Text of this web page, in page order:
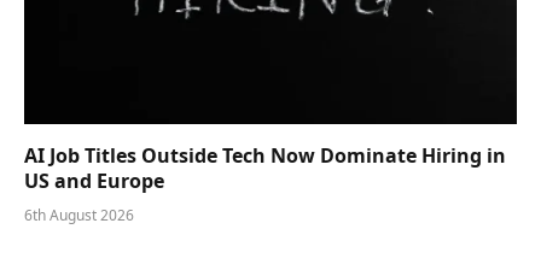
AI Job Titles Outside Tech Now Dominate Hiring in
US and Europe
6th August 2026